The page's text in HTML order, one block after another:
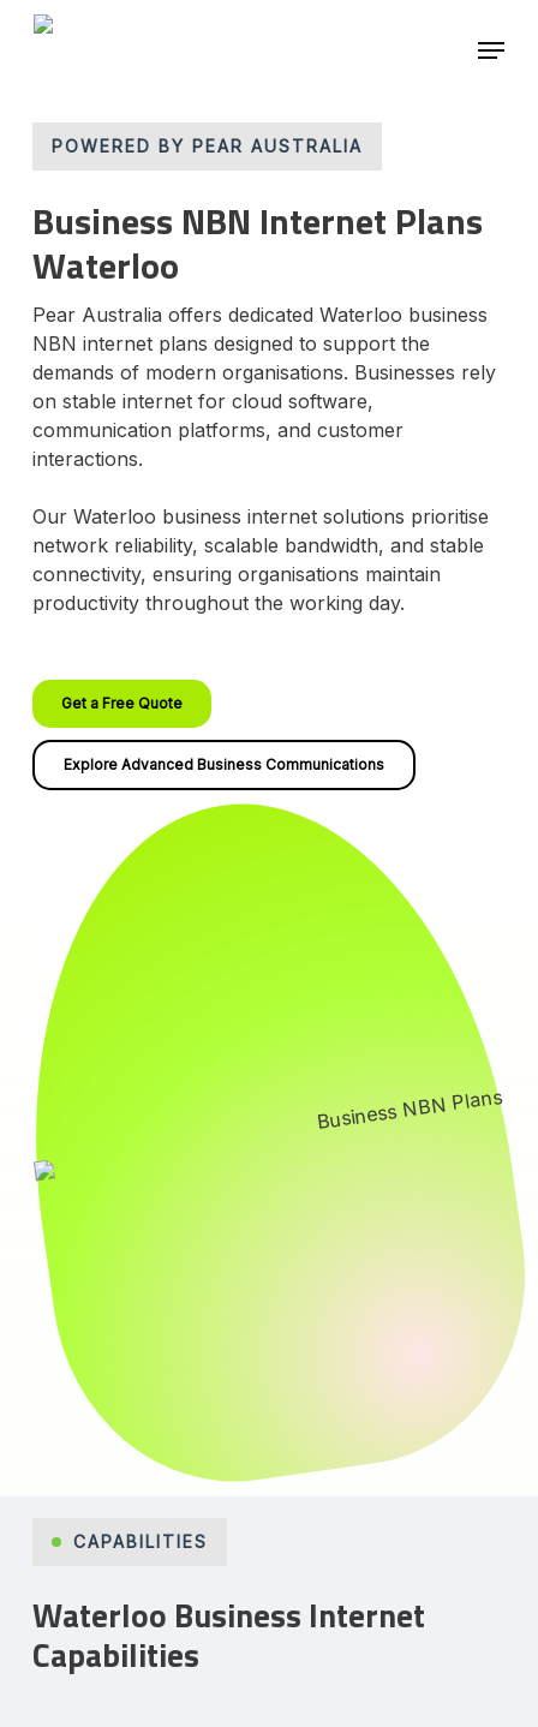
Skip
Menu
POWERED BY PEAR AUSTRALIA
Business NBN Internet Plans
Waterloo
Pear Australia offers dedicated Waterloo business
NBN internet plans designed to support the
demands of modern organisations. Businesses rely
on stable internet for cloud software,
communication platforms, and customer
interactions.
Our Waterloo business internet solutions prioritise
network reliability, scalable bandwidth, and stable
connectivity, ensuring organisations maintain
productivity throughout the working day.
Get a Free Quote
Explore Advanced Business Communications
CAPABILITIES
Waterloo Business Internet
Capabilities